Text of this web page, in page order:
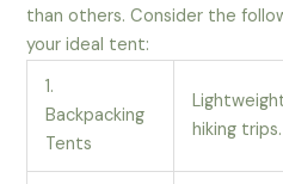
than others. Consider the
your ideal tent:
1.
Backpacking
Tents
hiking trips.